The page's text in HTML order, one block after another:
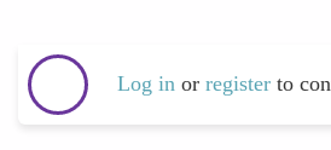
Log in or register to